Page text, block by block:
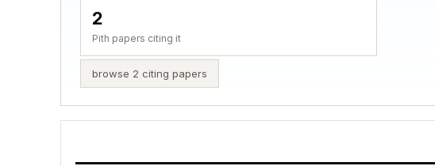
2
Pith papers citing it
browse 2 citing papers